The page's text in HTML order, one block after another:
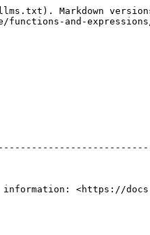
Markdown
and-
<https://